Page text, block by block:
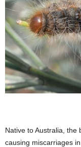
Native to Australia, the
causing miscarriages